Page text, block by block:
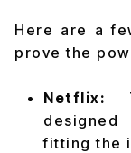
Here are a
prove the
Netflix:
fitting the